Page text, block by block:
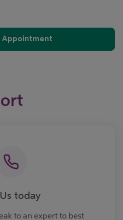
Appointment
today
to an expert to best